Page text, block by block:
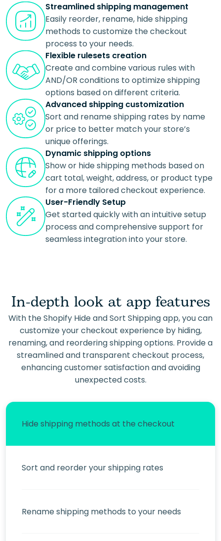
Streamlined shipping management
Easily reorder, rename, hide shipping
methods to customize the checkout
process to your needs.
Flexible rulesets creation
Create and combine various rules with
AND/OR conditions to optimize shipping
options based on different criteria.
Advanced shipping customization
Sort and rename shipping rates by name
or price to better match your store’s
unique offerings.
Dynamic shipping options
Show or hide shipping methods based on
cart total, weight, address, or product type
for a more tailored checkout experience.
User-Friendly Setup
Get started quickly with an intuitive setup
process and comprehensive support for
seamless integration into your store.
In-depth look at app features
With the Shopify Hide and Sort Shipping app, you can
customize your checkout experience by hiding,
renaming, and reordering shipping options. Provide a
streamlined and transparent checkout process,
enhancing customer satisfaction and avoiding
unexpected costs.
Hide shipping methods at the checkout
Sort and reorder your shipping rates
Rename shipping methods to your needs